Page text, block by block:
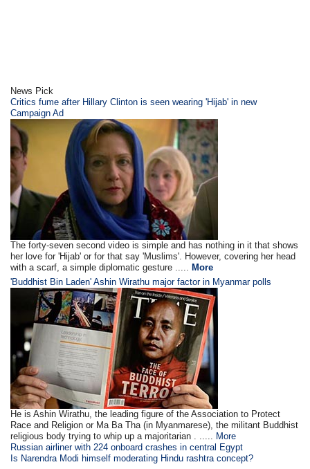
News Pick
Critics fume after Hillary Clinton is seen wearing 'Hijab' in new
Campaign Ad
The forty-seven second video is simple and has nothing in it that shows
her love for 'Hijab' or for that say 'Muslims'. However, covering her head
with a scarf, a simple diplomatic gesture ..... More
'Buddhist Bin Laden' Ashin Wirathu major factor in Myanmar polls
He is Ashin Wirathu, the leading figure of the Association to Protect
Race and Religion or Ma Ba Tha (in Myanmarese), the militant Buddhist
religious body trying to whip up a majoritarian . ..... More
Russian airliner with 224 onboard crashes in central Egypt
Is Narendra Modi himself moderating Hindu rashtra concept?